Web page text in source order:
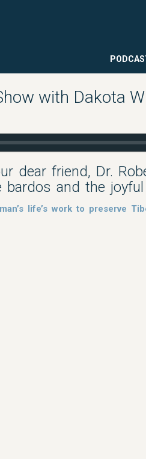
with Dakota
dear friend, Dr.
bardos and the
life’s work to preserve